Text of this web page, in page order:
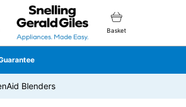
Snellings Gerald Giles
Basket
Blenders